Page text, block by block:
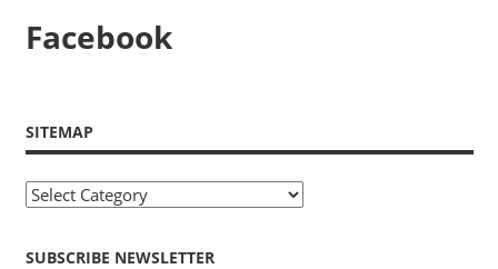
Facebook
SITEMAP
Sitemap
SUBSCRIBE NEWSLETTER